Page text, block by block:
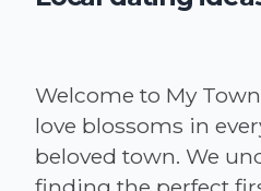
Welcome to My
love blossoms in
beloved town. We